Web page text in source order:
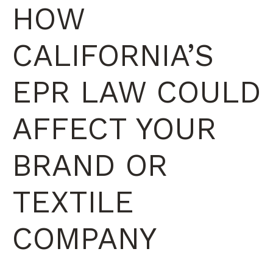
HOW
CALIFORNIA’S
EPR LAW COULD
AFFECT YOUR
BRAND OR
TEXTILE
COMPANY